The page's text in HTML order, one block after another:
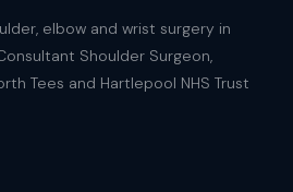
elbow and wrist surgery in
Shoulder Surgeon,
Tees and Hartlepool NHS Trust